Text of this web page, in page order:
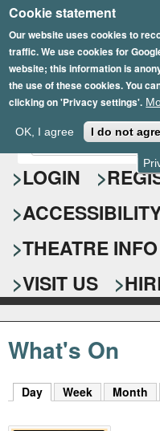
Cookie statement
Our website uses cookies to
traffic. We use cookies for
website; this information is
the use of these cookies. You
clicking on 'Privacy settings'.
OK, I agree I do not
Skip
to
main
content
S
e
a
r
c
h
f
o
r
E
n
t
r
y
o
u
r
s
e
a
r
c
k
y
LOGIN
THEATRE INFO
VISIT US
What's On
Day (active tab)
Week Month